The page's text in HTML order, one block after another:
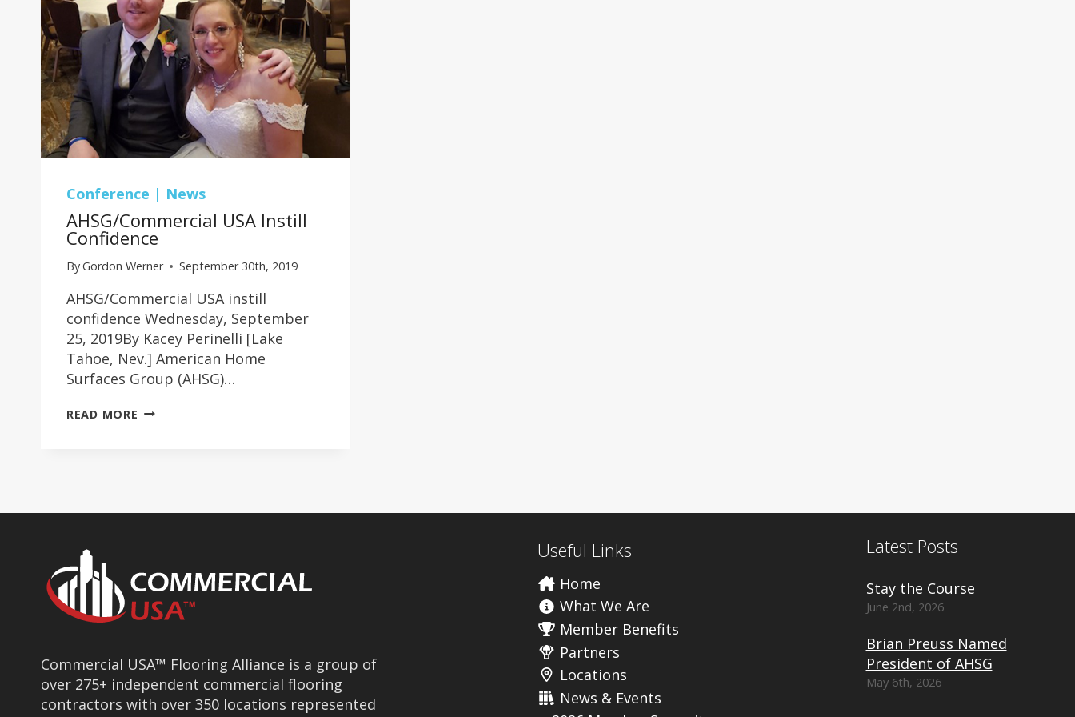
Conference | News
AHSG/Commercial USA Instill
Confidence
ByGordon Werner September 30th, 2019
AHSG/Commercial USA instill
confidence Wednesday, September
25, 2019By Kacey Perinelli [Lake
Tahoe, Nev.] American Home
Surfaces Group (AHSG)…
READ MORE AHSG/COMMERCIAL
Commercial USA™ Flooring Alliance is a group of
over 275+ independent commercial flooring
contractors with over 350 locations represented
Useful Links
Home
What We Are
Member Benefits
Partners
Locations
News & Events
Latest Posts
Stay the Course
June 2nd, 2026
Brian Preuss Named
President of AHSG
May 6th, 2026